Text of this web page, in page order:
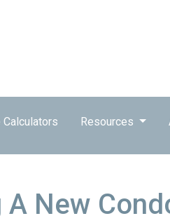
Resources
New